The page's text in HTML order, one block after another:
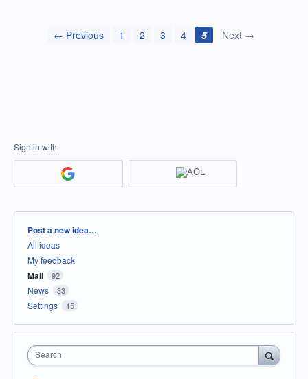
← Previous 1 2 3 4 5 Next →
Sign in with
Categories
Post a new idea…
All ideas
My feedback
Mail 92
News 33
Settings 15
Search